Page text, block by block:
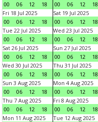
00
06 12 18
00
06 12 18
Fri 18 Jul 2025
00
06 12 18
Sat 19 Jul 2025
00
06 12 18
Tue 22 Jul 2025
00
06 12 18
Wed 23 Jul 2025
00
06 12 18
Sat 26 Jul 2025
00
06 12 18
Sun 27 Jul 2025
00
06 12 18
Wed 30 Jul 2025
00
06 12 18
Thu 31 Jul 2025
00
06 12 18
Sun 3 Aug 2025
00
06 12 18
Mon 4 Aug 2025
00
06 12 18
Thu 7 Aug 2025
00
06 12 18
Fri 8 Aug 2025
00
06 12 18
Mon 11 Aug 2025
Tue 12 Aug 2025